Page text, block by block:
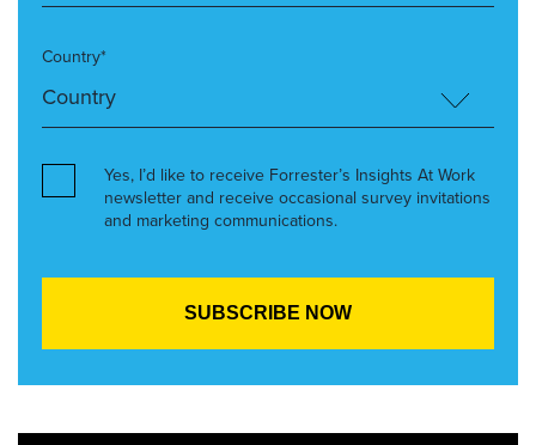
Country*
Yes, I’d like to receive Forrester’s Insights At Work
newsletter and receive occasional survey invitations
and marketing communications.